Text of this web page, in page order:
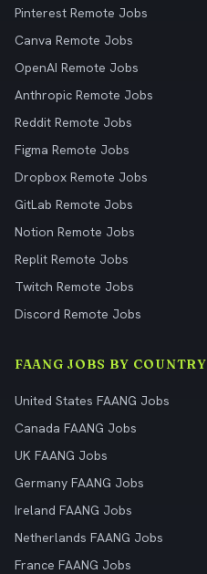
Pinterest Remote Jobs
Canva Remote Jobs
OpenAI Remote Jobs
Anthropic Remote Jobs
Reddit Remote Jobs
Figma Remote Jobs
Dropbox Remote Jobs
GitLab Remote Jobs
Notion Remote Jobs
Replit Remote Jobs
Twitch Remote Jobs
Discord Remote Jobs
FAANG JOBS BY COUNTRY
United States FAANG Jobs
Canada FAANG Jobs
UK FAANG Jobs
Germany FAANG Jobs
Ireland FAANG Jobs
Netherlands FAANG Jobs
France FAANG Jobs